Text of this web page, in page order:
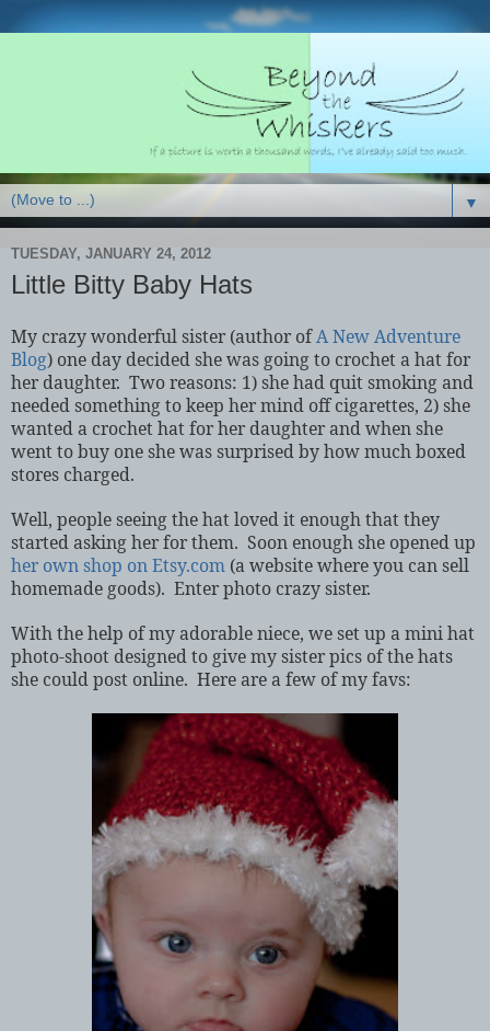
▼
TUESDAY, JANUARY 24, 2012
Little Bitty Baby Hats
My crazy wonderful sister (author ofA New Adventure
Blog) one day decided she was going to crochet a hat for
her daughter. Two reasons: 1) she had quit smoking and
needed something to keep her mind off cigarettes, 2) she
wanted a crochet hat for her daughter and when she
went to buy one she was surprised by how much boxed
stores charged.
Well, people seeing the hat loved it enough that they
started asking her for them. Soon enough she opened up
her own shop on Etsy.com (a website where you can sell
homemade goods). Enter photo crazy sister.
With the help of my adorable niece, we set up a mini hat
photo-shoot designed to give my sister pics of the hats
she could post online. Here are a few of my favs: